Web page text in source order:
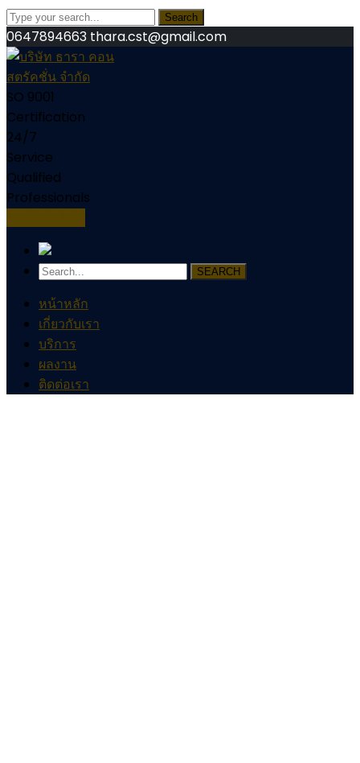
Search
0647894663 thara.cst@gmail.com
SO 9001
Certification
24/7
Service
Qualified
Professionals
SEARCH
หน้าหลัก
เกี่ยวกับเรา
บริการ
ผลงาน
ติดต่อเรา